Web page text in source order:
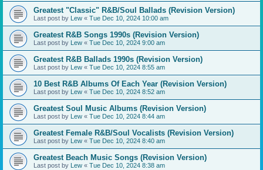
Greatest "Classic" R&B/Soul Ballads (Revision Version)
Last post by Lew « Tue Dec 10, 2024 10:00 am
Greatest R&B Songs 1990s (Revision Version)
Last post by Lew « Tue Dec 10, 2024 9:00 am
Greatest R&B Ballads 1990s (Revision Version)
Last post by Lew « Tue Dec 10, 2024 8:55 am
10 Best R&B Albums Of Each Year (Revision Version)
Last post by Lew « Tue Dec 10, 2024 8:52 am
Greatest Soul Music Albums (Revision Version)
Last post by Lew « Tue Dec 10, 2024 8:44 am
Greatest Female R&B/Soul Vocalists (Revision Version)
Last post by Lew « Tue Dec 10, 2024 8:40 am
Greatest Beach Music Songs (Revision Version)
Last post by Lew « Tue Dec 10, 2024 8:38 am